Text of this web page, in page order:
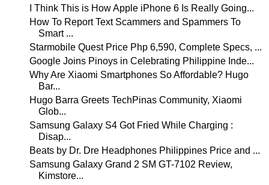
I Think This is How Apple iPhone 6 Is Really Going...
How To Report Text Scammers and Spammers To
Smart ...
Starmobile Quest Price Php 6,590, Complete Specs, ...
Google Joins Pinoys in Celebrating Philippine Inde...
Why Are Xiaomi Smartphones So Affordable? Hugo
Bar...
Hugo Barra Greets TechPinas Community, Xiaomi
Glob...
Samsung Galaxy S4 Got Fried While Charging :
Disap...
Beats by Dr. Dre Headphones Philippines Price and ...
Samsung Galaxy Grand 2 SM GT-7102 Review,
Kimstore...